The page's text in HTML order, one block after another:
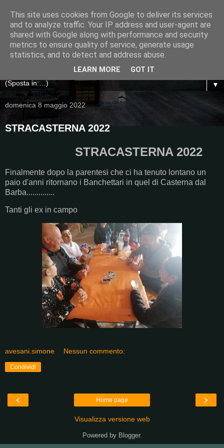
▼
domenica 8 maggio 2022
STRACASTERNA 2022
STRACASTERNA 2022
Finalmente dopo la parentesi che ci ha tenuto lontano un
paio d'anni ritornano i Banchettari in quel di Casterna dal
Barba..............
Tanti gli ex in campo
avesani.simone Nessun commento:
Condividi
‹ ›
Home page
Visualizza versione web
Powered by Blogger.
This site uses cookies from Google to deliver its services
and to analyze traffic. Your IP address and user-agent are
shared with Google along with performance and security
metrics to ensure quality of service, generate usage
statistics, and to detect and address abuse.
LEARN MORE GOT IT